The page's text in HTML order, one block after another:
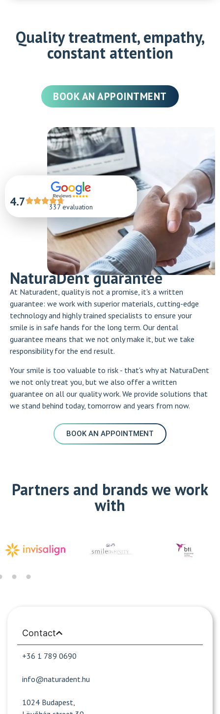
Quality treatment, empathy,
constant attention
BOOK AN APPOINTMENT
NaturaDent guarantee
At Naturadent, quality is not a promise, it's a written
guarantee: we work with superior materials, cutting-edge
technology and highly trained specialists to ensure your
smile is in safe hands for the long term. Our dental
guarantee means that we not only make it, but we take
responsibility for the end result.
Your smile is too valuable to risk - that's why at NaturaDent
we not only treat you, but we also offer a written
guarantee on all our quality work. We provide solutions that
we stand behind today, tomorrow and years from now.
BOOK AN APPOINTMENT
4.7 337 evaluation
Partners and brands we work
with
Contact
+36 1 789 0690
info@naturadent.hu
1024 Budapest,